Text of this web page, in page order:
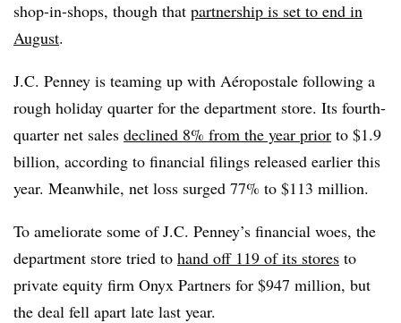
shop-in-shops, though that partnership is set to end in
August.
J.C. Penney is teaming up with Aéropostale following a
rough holiday quarter for the department store. Its fourth-
quarter net sales declined 8% from the year prior to $1.9
billion, according to financial filings released earlier this
year. Meanwhile, net loss surged 77% to $113 million.
To ameliorate some of J.C. Penney’s financial woes, the
department store tried to hand off 119 of its stores to
private equity firm Onyx Partners for $947 million, but
the deal fell apart late last year.